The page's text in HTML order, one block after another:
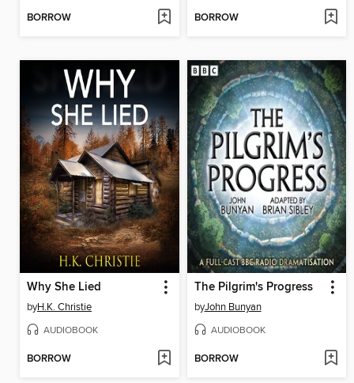
BORROW BORROW
Why She Lied
byH.K. Christie
AUDIOBOOK
BORROW
The Pilgrim's Progress
byJohn Bunyan
AUDIOBOOK
BORROW